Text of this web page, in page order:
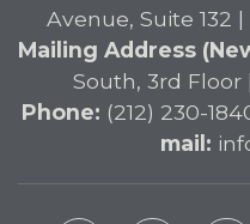
Avenue, Suite 132
Mailing Address
South, 3rd Floor
Phone: (212) 230-
mail: